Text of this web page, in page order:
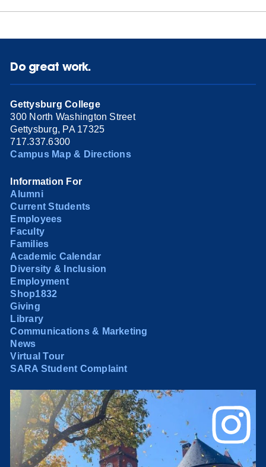
Do great work.
Gettysburg College
300 North Washington Street
Gettysburg, PA 17325
717.337.6300
Campus Map & Directions
Information For
Alumni
Current Students
Employees
Faculty
Families
Academic Calendar
Diversity & Inclusion
Employment
Shop1832
Giving
Library
Communications & Marketing
News
Virtual Tour
SARA Student Complaint